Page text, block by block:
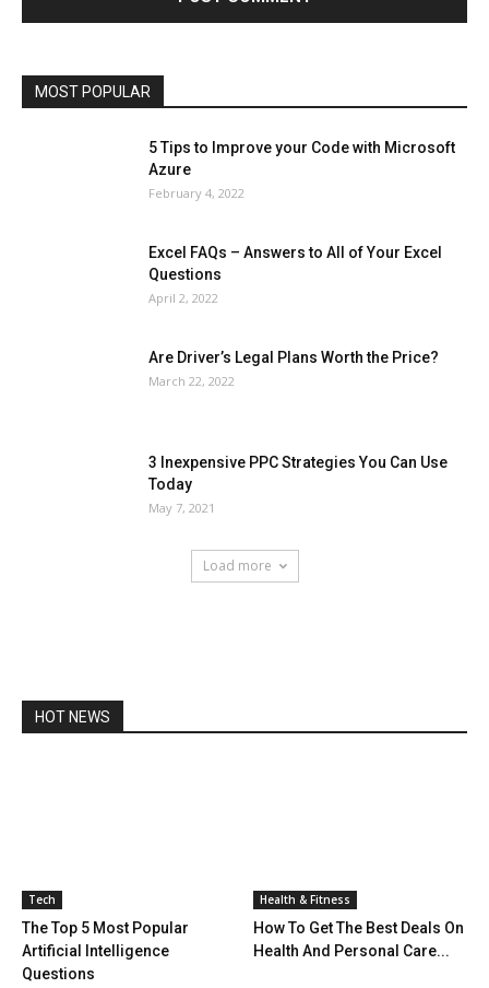
MOST POPULAR
Phones
Printers Real Estate Relationship
SEO
5 Tips to Improve your Code with Microsoft
Azure
February 4, 2022
Excel FAQs – Answers to All of Your Excel
Questions
April 2, 2022
Are Driver’s Legal Plans Worth the Price?
March 22, 2022
3 Inexpensive PPC Strategies You Can Use
Today
May 7, 2021
Load more
HOT NEWS
Tech
The Top 5 Most Popular
Artificial Intelligence
Questions
Health & Fitness
How To Get The Best Deals On
Health And Personal Care...